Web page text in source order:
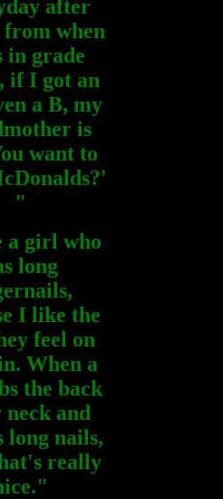
after
from when
in grade
if I got an
a B, my
is
want to
"
a girl who
long
I like the
feel on
When a
the back
neck and
long nails,
really